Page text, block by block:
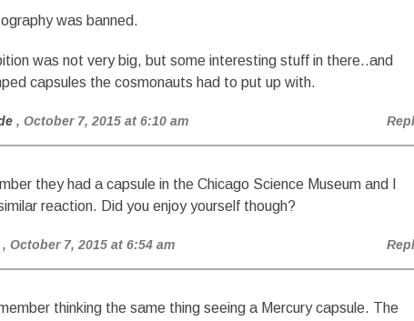
was banned.
was not very big, but some interesting stuff in there..and
capsules the cosmonauts had to put up with.
, October 7, 2015 at 6:10 am
they had a capsule in the Chicago Science Museum and I
reaction. Did you enjoy yourself though?
, October 7, 2015 at 6:54 am
thinking the same thing seeing a Mercury capsule. The